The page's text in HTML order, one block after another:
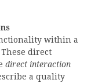
within a
direct
direct interaction
a quality